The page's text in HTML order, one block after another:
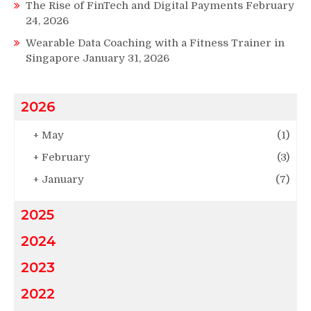
The Rise of FinTech and Digital Payments February
24, 2026
Wearable Data Coaching with a Fitness Trainer in
Singapore January 31, 2026
2026
+ May
(1)
+ February
(3)
+ January (7)
2025
2024
2023
2022